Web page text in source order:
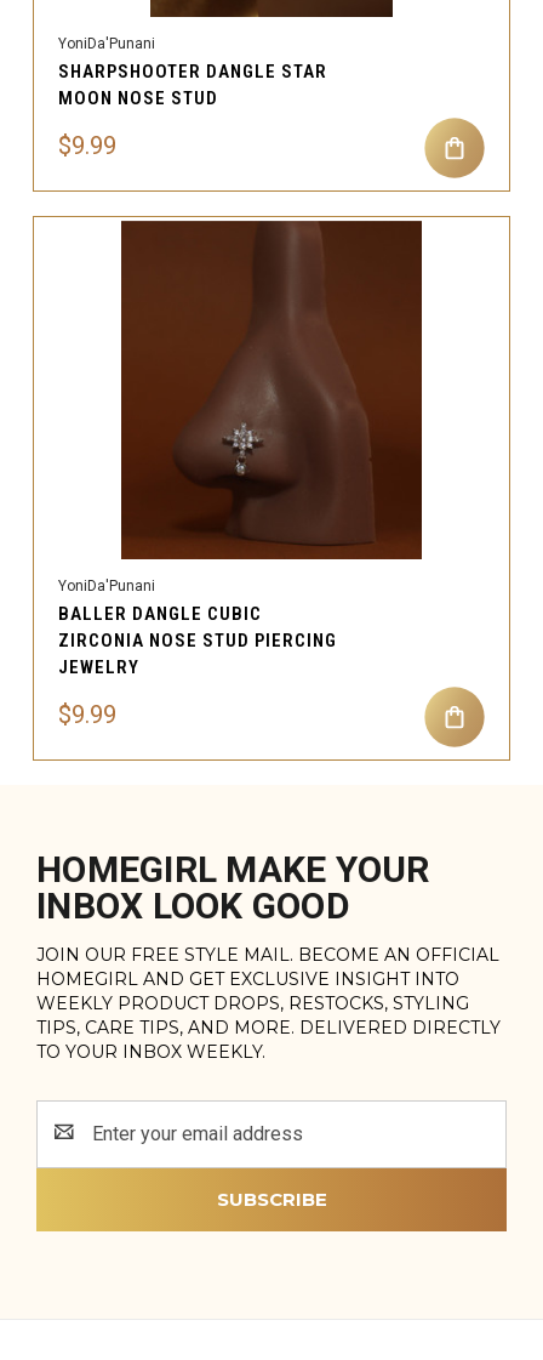
YoniDa'Punani
SHARPSHOOTER DANGLE STAR
MOON NOSE STUD
$9.99
YoniDa'Punani
BALLER DANGLE CUBIC
ZIRCONIA NOSE STUD PIERCING
JEWELRY
$9.99
HOMEGIRL MAKE YOUR
INBOX LOOK GOOD
JOIN OUR FREE STYLE MAIL. BECOME AN OFFICIAL
HOMEGIRL AND GET EXCLUSIVE INSIGHT INTO
WEEKLY PRODUCT DROPS, RESTOCKS, STYLING
TIPS, CARE TIPS, AND MORE. DELIVERED DIRECTLY
TO YOUR INBOX WEEKLY.
Address